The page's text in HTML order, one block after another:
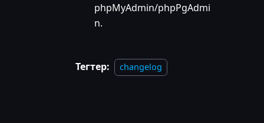
phpMyAdmin/phpPgAdmi
n.
Тегтер: changelog